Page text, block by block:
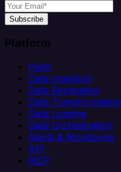
Subscribe
Platform
Helm
Data Ingestion
Data Replication
Data Transformation
Data Loading
Data Orchestration
Alerts & Monitoring
API
MCP